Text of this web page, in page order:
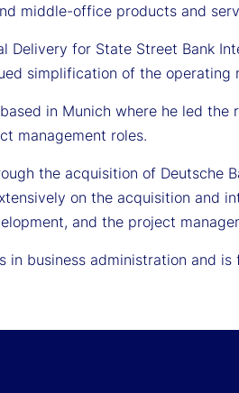
middle-office products and
Delivery for State Street Bank
simplification of the operating
in Munich where he led
management roles.
the acquisition of Deutsche
on the acquisition and
and the project
in business administration and